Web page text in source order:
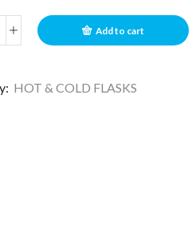
Add to cart
HOT & COLD FLASKS